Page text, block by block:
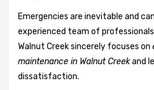
Emergencies are inevitable and
experienced team of
Walnut Creek sincerely focuses on
maintenance in Walnut Creekand
dissatisfaction.